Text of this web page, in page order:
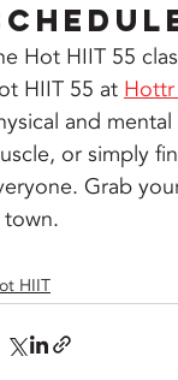
Hot HIIT 55
HIIT 55 at Hottr
and
or simply
Grab
town.
HIIT